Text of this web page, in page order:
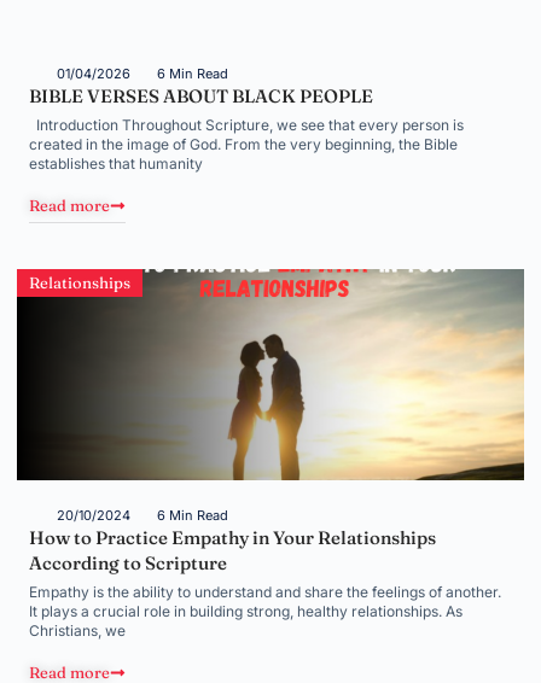
01/04/2026 6 Min Read
BIBLE VERSES ABOUT BLACK PEOPLE
Introduction Throughout Scripture, we see that every person is
created in the image of God. From the very beginning, the Bible
establishes that humanity
Read more
Relationships
20/10/2024 6 Min Read
How to Practice Empathy in Your Relationships
According to Scripture
Empathy is the ability to understand and share the feelings of another.
It plays a crucial role in building strong, healthy relationships. As
Christians, we
Read more